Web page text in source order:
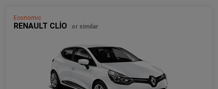
Economic
RENAULT CLİO or similar